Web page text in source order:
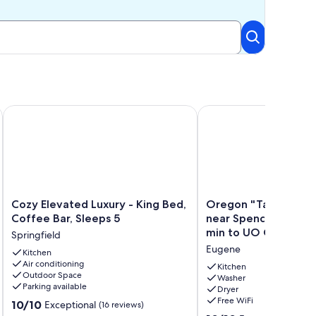
of Oregon, Autzen, & Hayward Field
Cozy
Elevated
-
King
Bed,
Coffee
Bar,
Sleeps
Cozy Elevated Luxury - King Bed,
Coffee Bar, Sleeps 5
Springfield
Kitchen
Air conditioning
Outdoor Space
Parking available
10.0
10/10 Exceptional (16 reviews)
Cozy Elevated Luxury - King Bed, Coffee Bar, Sleeps 5
Oregon
"Tall
Firs
home"
near
Spencers
butte
&
Oregon "Tall Firs
near Spencers butte
min to UO Campus
Eugene
Kitchen
Washer
Dryer
Free WiFi
Oregon "Tall Firs Tiny